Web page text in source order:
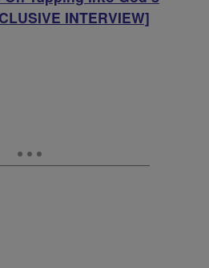
INTERVIEW]